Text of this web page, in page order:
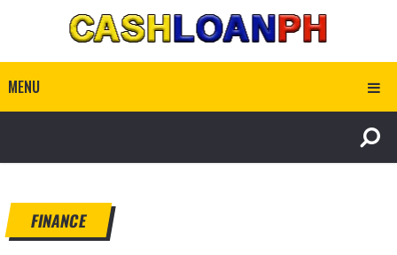
MENU
FINANCE